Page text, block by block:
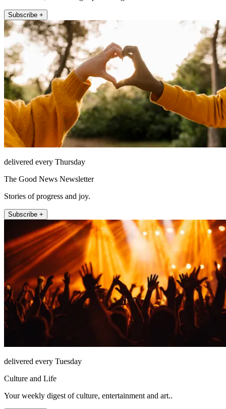
Subscribe +
delivered every Thursday
The Good News Newsletter
Stories of progress and joy.
Subscribe +
delivered every Tuesday
Culture and Life
Your weekly digest of culture, entertainment and art..